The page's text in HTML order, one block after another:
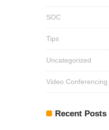
SOC
Tips
Uncategorized
Video Conferencing
Recent Posts